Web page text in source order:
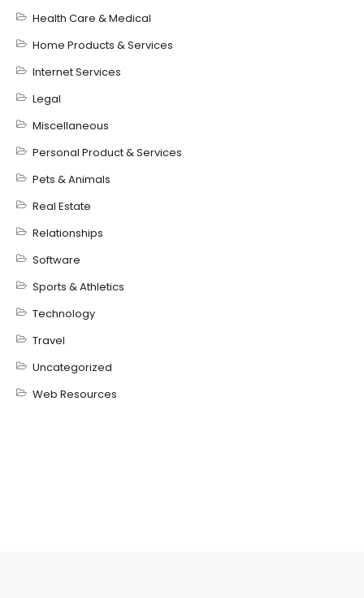
Health Care & Medical
Home Products & Services
Internet Services
Legal
Miscellaneous
Personal Product & Services
Pets & Animals
Real Estate
Relationships
Software
Sports & Athletics
Technology
Travel
Uncategorized
Web Resources